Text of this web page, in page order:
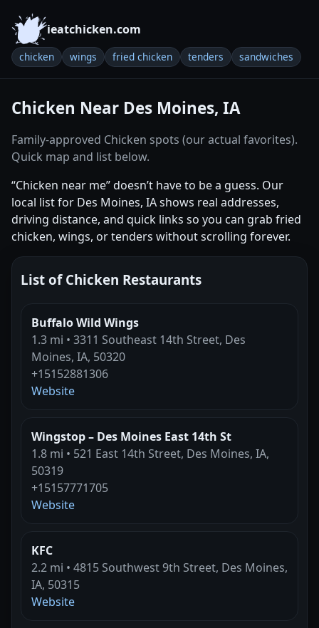
ieatchicken.com
chicken wings fried chicken tenders sandwiches
Chicken Near Des Moines, IA
Family-approved Chicken spots (our actual favorites).
Quick map and list below.
“Chicken near me” doesn’t have to be a guess. Our
local list for Des Moines, IA shows real addresses,
driving distance, and quick links so you can grab fried
chicken, wings, or tenders without scrolling forever.
List of Chicken Restaurants
Buffalo Wild Wings
1.3 mi • 3311 Southeast 14th Street, Des
Moines, IA, 50320
+15152881306
Website
Wingstop – Des Moines East 14th St
1.8 mi • 521 East 14th Street, Des Moines, IA,
50319
+15157771705
Website
KFC
2.2 mi • 4815 Southwest 9th Street, Des Moines,
IA, 50315
Website